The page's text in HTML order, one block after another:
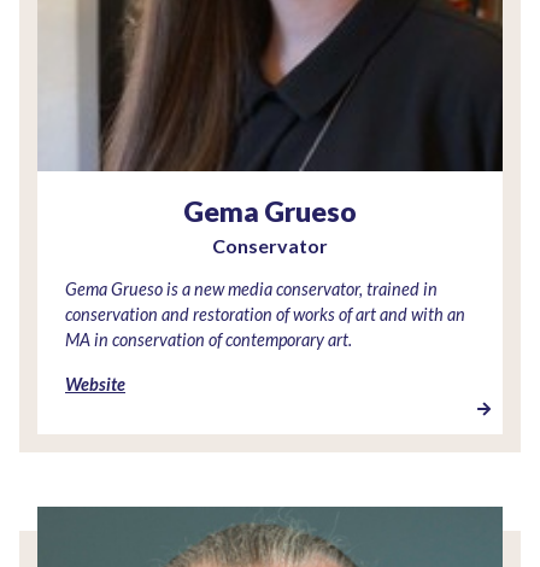
Gema Grueso
Conservator
Gema Grueso is a new media conservator, trained in
conservation and restoration of works of art and with an
MA in conservation of contemporary art.
Website